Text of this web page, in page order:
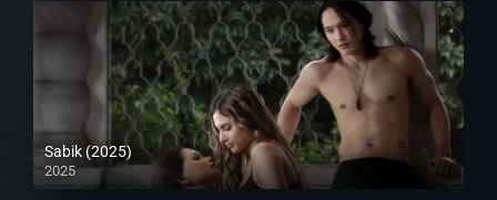
Sabik (2025)
2025
Full HD (1080p)